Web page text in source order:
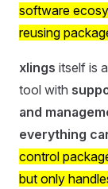
software
reusing
xlings itself is
tool with
and
everything
control
but only